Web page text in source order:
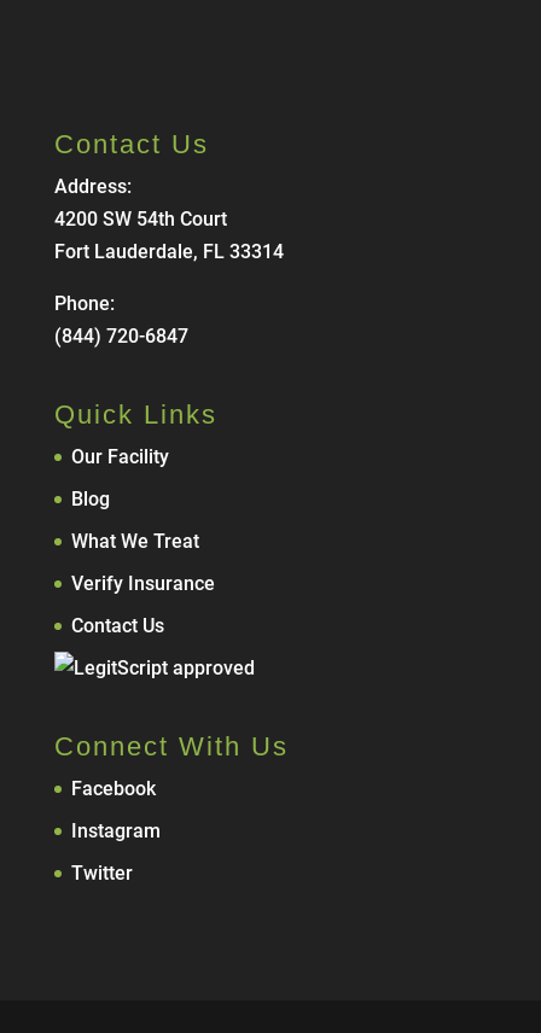
Contact Us
Address:
4200 SW 54th Court
Fort Lauderdale, FL 33314
Phone:
(844) 720-6847
Quick Links
Our Facility
Blog
What We Treat
Verify Insurance
Contact Us
Connect With Us
Facebook
Instagram
Twitter